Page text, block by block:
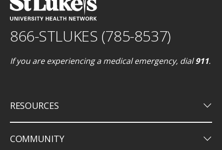
866-STLUKES (785-8537)
If you are experiencing a medical emergency, dial911.
RESOURCES keyboard_arrow_down
COMMUNITY keyboard_arrow_down